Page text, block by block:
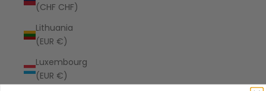
(CHF CHF)
Lithuania
(EUR €)
Luxembourg
(EUR €)